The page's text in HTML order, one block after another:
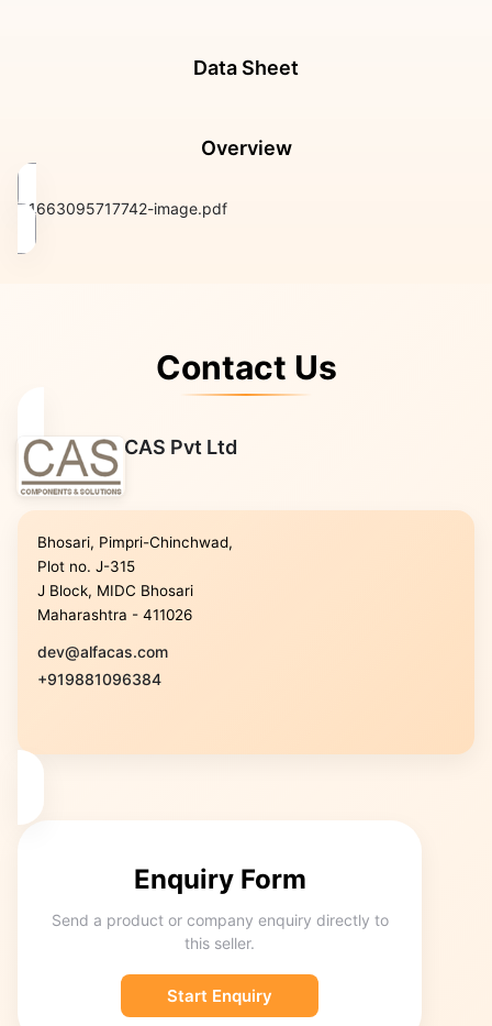
Data Sheet
Overview
1663095717742-image.pdf
Contact Us
CAS Pvt Ltd
Bhosari, Pimpri-Chinchwad,
Plot no. J-315
J Block, MIDC Bhosari
Maharashtra - 411026
dev@alfacas.com
+919881096384
Enquiry Form
Send a product or company enquiry directly to
this seller.
Start Enquiry